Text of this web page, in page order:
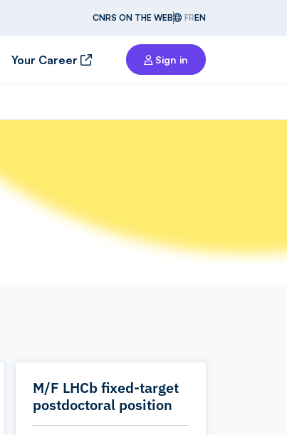
CNRS ON THE WEB FREN
Your Career Sign in
M/F LHCb fixed-target
postdoctoral position